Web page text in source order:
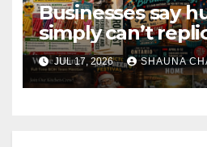
Businesses say
simply can’t
horrifying,
JUL 17, 2026 SHAUNA